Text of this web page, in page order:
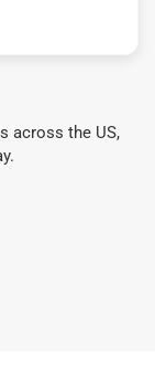
across the US,